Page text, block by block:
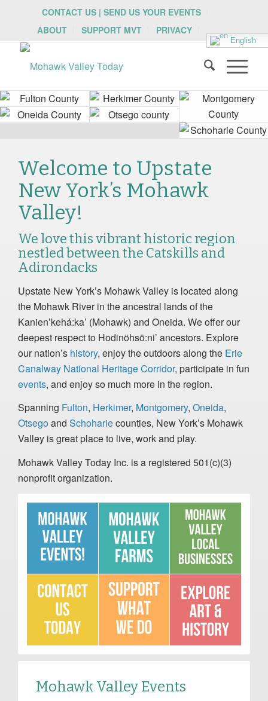
CONTACT US | SEND US YOUR EVENTS
ABOUT
SUPPORT MVT PRIVACY
English
Welcome to Upstate
New York’s Mohawk
Valley!
We love this vibrant historic region
nestled between the Catskills and
Adirondacks
Upstate New York’s Mohawk Valley is located along
the Mohawk River in the ancestral lands of the
Kanienʼkehá:ka’ (Mohawk) and Oneida. We offer our
deepest respect to Hodinöhsö:ni’ ancestors. Explore
our nation’s history, enjoy the outdoors along the Erie
Canalway National Heritage Corridor, participate in fun
events, and enjoy so much more in the region.
Spanning Fulton, Herkimer, Montgomery, Oneida,
Otsegoand Schohariecounties, New York’s Mohawk
Valley is great place to live, work and play.
Mohawk Valley Today Inc. is a registered 501(c)(3)
nonprofit organization.
Mohawk Valley Events